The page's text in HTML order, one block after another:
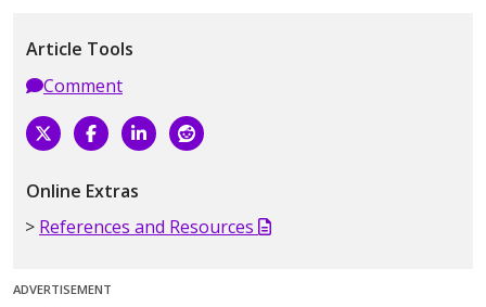
Article Tools
Comment
Online Extras
References and Resources
ADVERTISEMENT